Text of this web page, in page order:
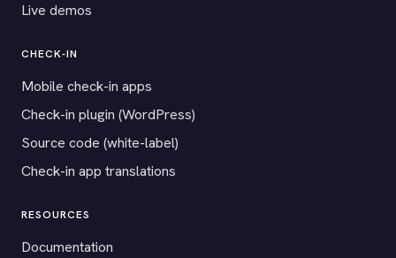
Live demos
CHECK-IN
Mobile check-in apps
Check-in plugin (WordPress)
Source code (white-label)
Check-in app translations
RESOURCES
Documentation